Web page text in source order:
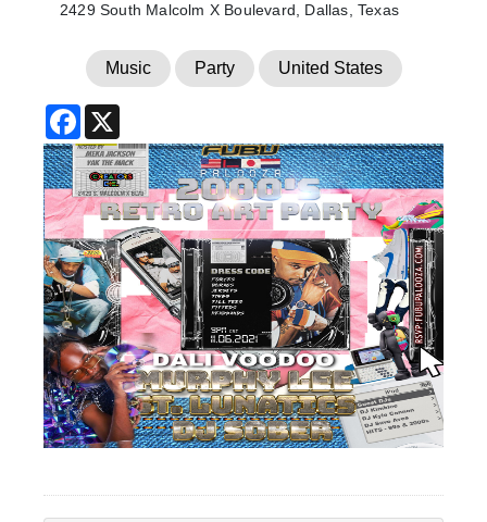
2429 South Malcolm X Boulevard, Dallas, Texas
Music Party United States
Facebook